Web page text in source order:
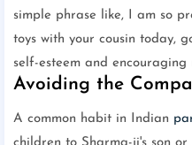
simple phrase like, I am so
toys with your cousin today,
self-esteem and encouraging
Avoiding the
A common habit in Indian